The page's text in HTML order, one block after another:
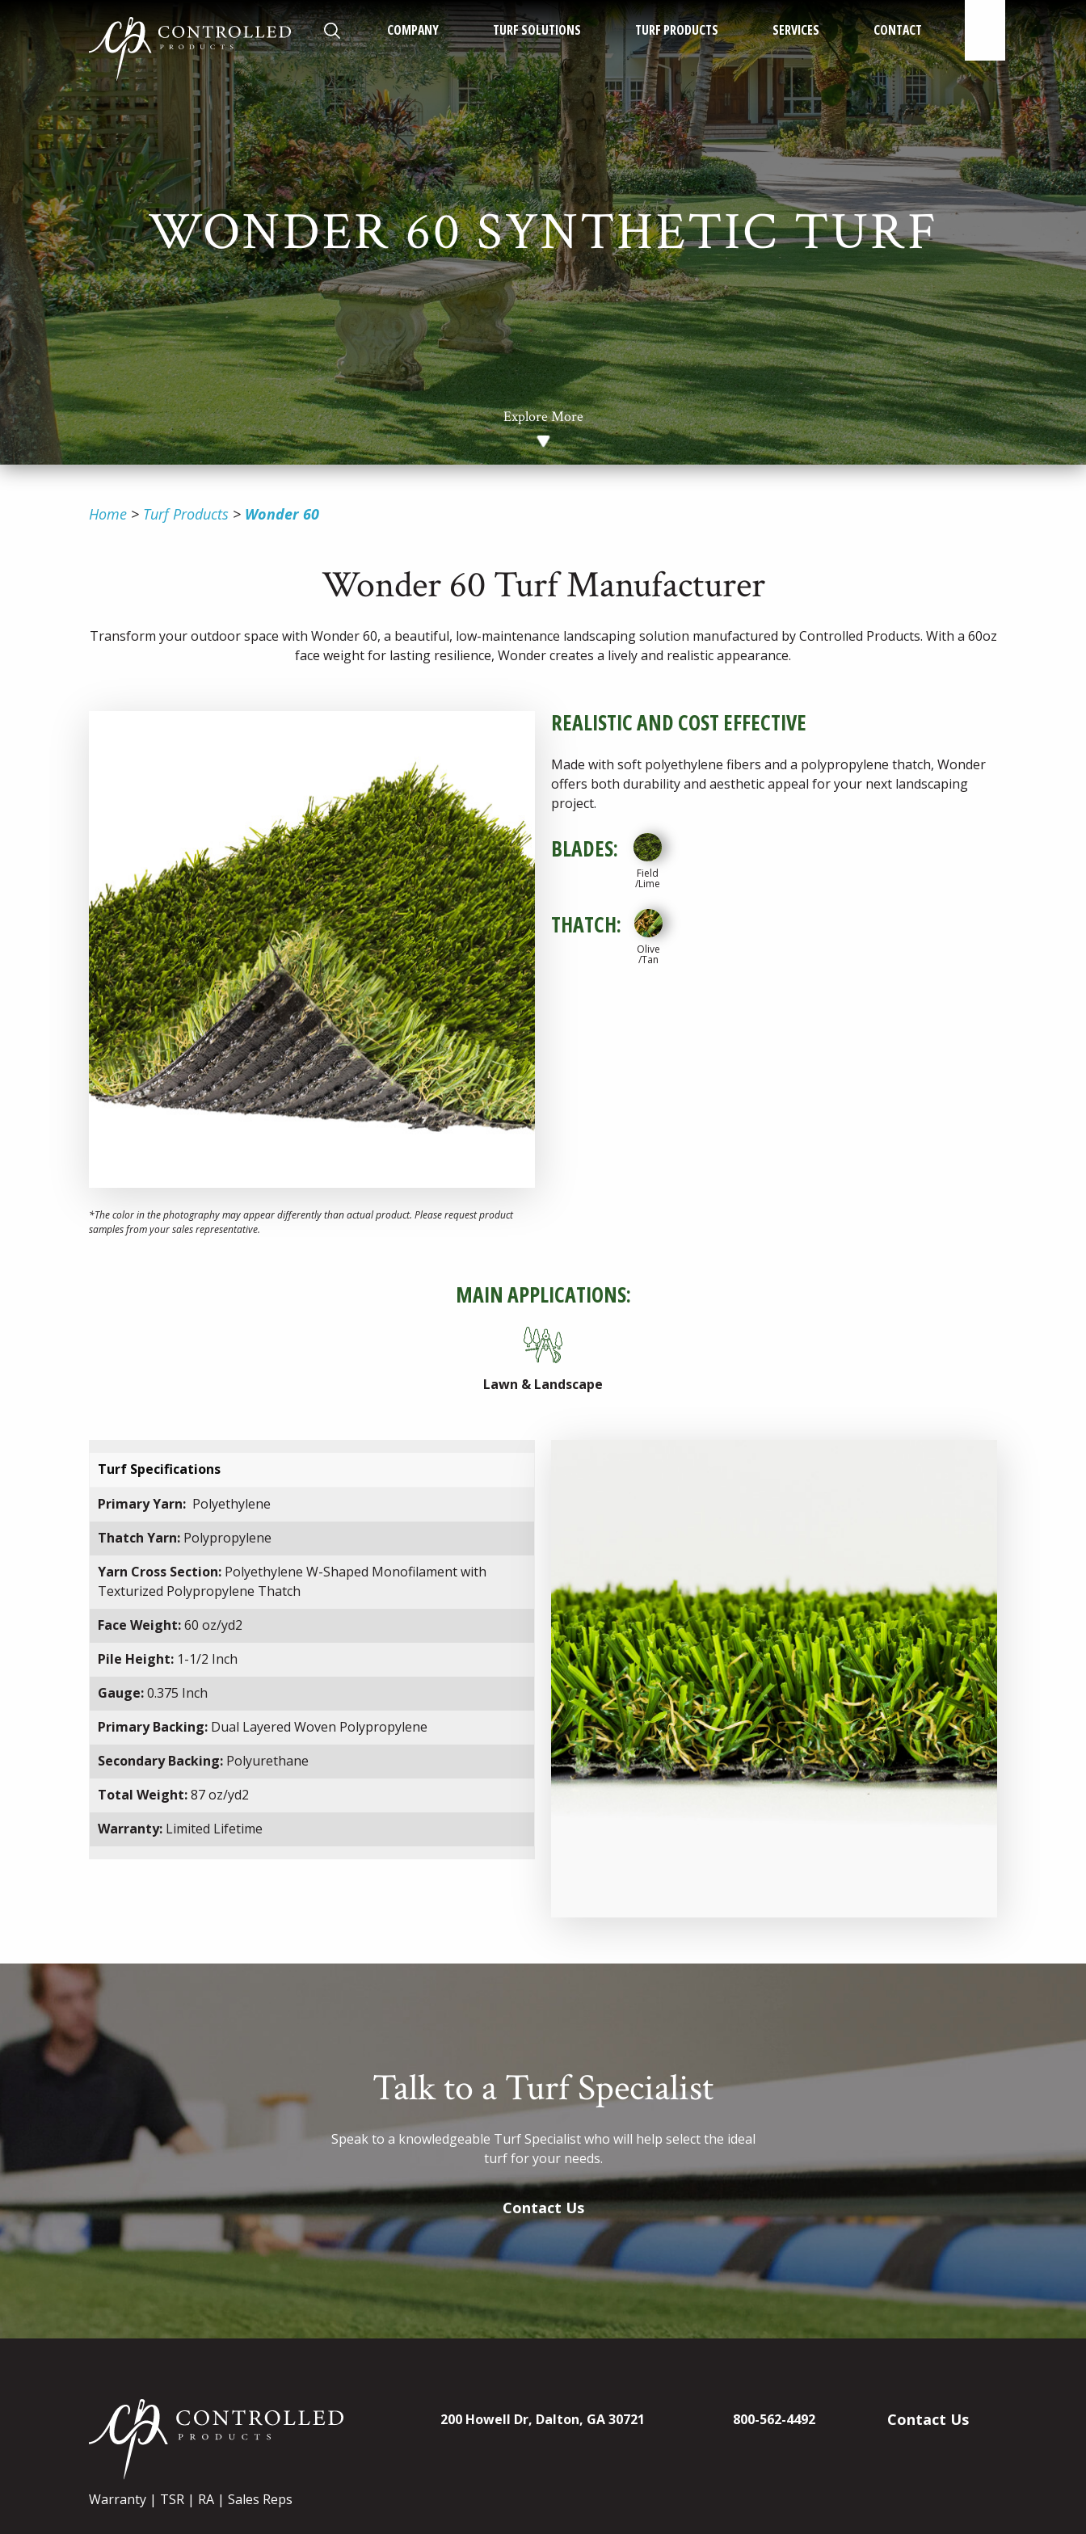
Skip to Main Content
Search
800-562-4492
COMPANY TURF SOLUTIONS TURF PRODUCTS SERVICES CONTACT
WONDER 60 SYNTHETIC TURF
Explore More
Home Turf Products Wonder 60
Wonder 60 Turf Manufacturer
Transform your outdoor space with Wonder 60, a beautiful, low-maintenance landscaping solution manufactured by Controlled Products. With a 60oz
face weight for lasting resilience, Wonder creates a lively and realistic appearance.
*The color in the photography may appear differently than actual product. Please request product
samples from your sales representative.
REALISTIC AND COST EFFECTIVE
Made with soft polyethylene fibers and a polypropylene thatch, Wonder
offers both durability and aesthetic appeal for your next landscaping
project.
BLADES:
Field
/Lime
THATCH:
Olive
/Tan
MAIN APPLICATIONS:
Lawn & Landscape
Turf Specifications
Primary Yarn: Polyethylene
Thatch Yarn: Polypropylene
Yarn Cross Section: Polyethylene W-Shaped Monofilament with
Texturized Polypropylene Thatch
Face Weight:60 oz/yd2
Pile Height: 1-1/2 Inch
Gauge:0.375 Inch
Primary Backing: Dual Layered Woven Polypropylene
Secondary Backing: Polyurethane
Total Weight:87 oz/yd2
Warranty: Limited Lifetime
Talk to a Turf Specialist
Speak to a knowledgeable Turf Specialist who will help select the ideal
turf for your needs.
Contact Us
Warranty TSR RA Sales Reps
200 Howell Dr, Dalton, GA 30721 800-562-4492 Contact Us